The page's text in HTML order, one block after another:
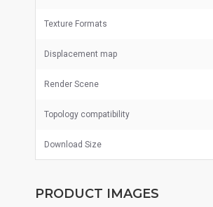
Texture Formats
Displacement map
Render Scene
Topology compatibility
Download Size
PRODUCT IMAGES